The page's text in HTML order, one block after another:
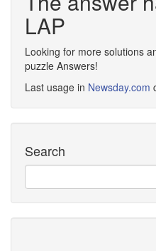
LAP
Looking for more solutions
puzzle Answers!
Last usage in Newsday.com
Search